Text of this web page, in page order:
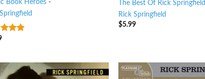
Book Heroes-
of 5
The Best Of Rick Springfield
Rick Springfield
$5.99